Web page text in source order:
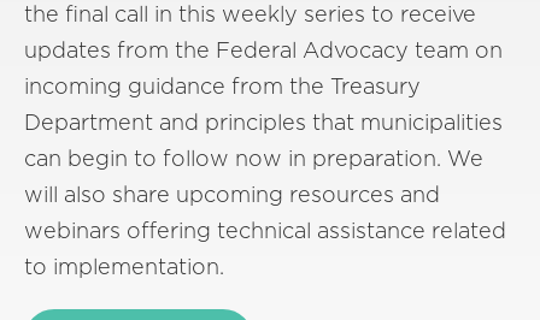
the final call in this weekly series to receive
updates from the Federal Advocacy team on
incoming guidance from the Treasury
Department and principles that municipalities
can begin to follow now in preparation. We
will also share upcoming resources and
webinars offering technical assistance related
to implementation.